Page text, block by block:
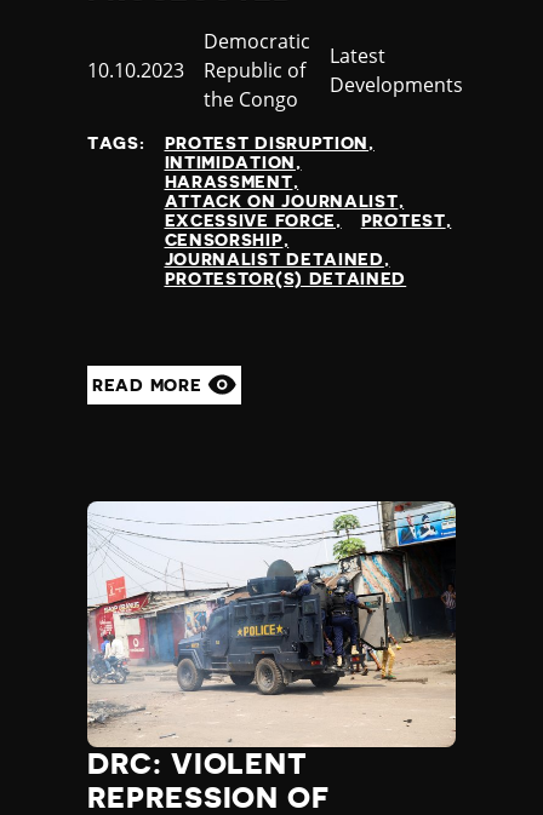
Published
10.10.2023
Country
Democratic
Republic of
the Congo
Category
Latest
Developments
TAGS:
PROTEST DISRUPTION
INTIMIDATION
HARASSMENT
ATTACK ON JOURNALIST
EXCESSIVE FORCE
PROTEST
CENSORSHIP
JOURNALIST DETAINED
PROTESTOR(S) DETAINED
READ MORE
DRC: VIOLENT
REPRESSION OF